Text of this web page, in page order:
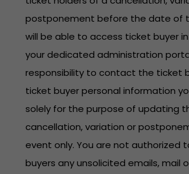
postponement before the date of
will be able to access ticket buyer
your dedicated administration
responsibility to contact the ticket
ticket buyer personal information
solely for the purpose of updating
cancellation, variation or
event only. You are not authorized
buyers any unsolicited emails, mail